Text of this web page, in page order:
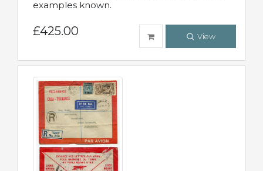
examples known.
£425.00 View